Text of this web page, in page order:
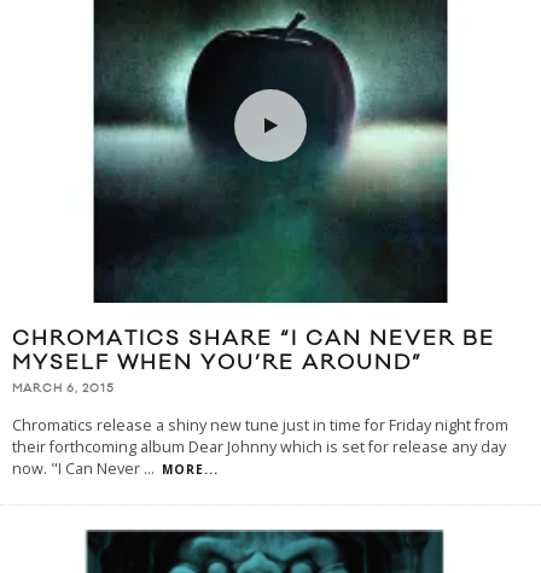
CHROMATICS SHARE “I CAN NEVER BE
MYSELF WHEN YOU’RE AROUND”
MARCH 6, 2015
Chromatics release a shiny new tune just in time for Friday night from
their forthcoming album Dear Johnny which is set for release any day
now. "I Can Never ... MORE...